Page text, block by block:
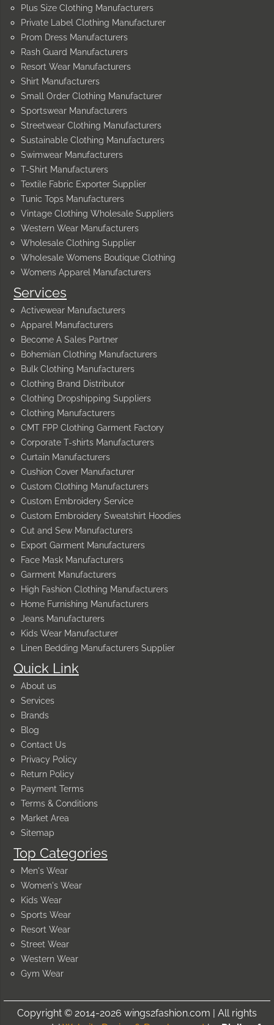
Quick Link
About us
Services
Brands
Blog
Contact Us
Privacy Policy
Return Policy
Payment Terms
Terms & Conditions
Market Area
Sitemap
Top Categories
Men's Wear
Women's Wear
Kids Wear
Sports Wear
Resort Wear
Street Wear
Western Wear
Gym Wear
Services
Activewear Manufacturers
Apparel Manufacturers
Become A Sales Partner
Bohemian Clothing Manufacturers
Bulk Clothing Manufacturers
Clothing Brand Distributor
Clothing Dropshipping Suppliers
Clothing Manufacturers
CMT FPP Clothing Garment Factory
Corporate T-shirts Manufacturers
Curtain Manufacturers
Cushion Cover Manufacturer
Custom Clothing Manufacturers
Custom Embroidery Service
Custom Embroidery Sweatshirt Hoodies
Cut and Sew Manufacturers
Export Garment Manufacturers
Face Mask Manufacturers
Garment Manufacturers
High Fashion Clothing Manufacturers
Home Furnishing Manufacturers
Jeans Manufacturers
Kids Wear Manufacturer
Linen Bedding Manufacturers Supplier
Plus Size Clothing Manufacturers
Private Label Clothing Manufacturer
Prom Dress Manufacturers
Rash Guard Manufacturers
Resort Wear Manufacturers
Shirt Manufacturers
Small Order Clothing Manufacturer
Sportswear Manufacturers
Streetwear Clothing Manufacturers
Sustainable Clothing Manufacturers
Swimwear Manufacturers
T-Shirt Manufacturers
Textile Fabric Exporter Supplier
Tunic Tops Manufacturers
Vintage Clothing Wholesale Suppliers
Western Wear Manufacturers
Wholesale Clothing Supplier
Wholesale Womens Boutique Clothing
Womens Apparel Manufacturers
Copyright © 2014-2026 wings2fashion.com | All rights